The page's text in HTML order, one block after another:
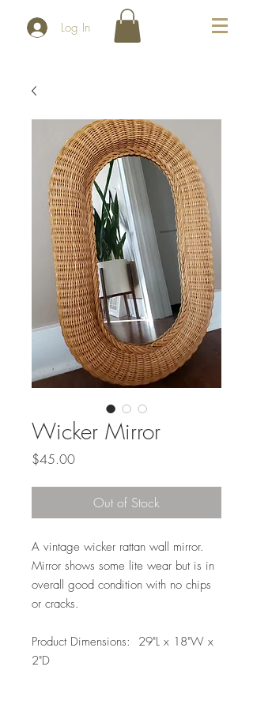
Log In
Wicker Mirror
$45.00Price
Out of Stock
A vintage wicker rattan wall mirror.
Mirror shows some lite wear but is in
overall good condition with no chips
or cracks.
Product Dimensions: 29"L x 18"W x
2"D